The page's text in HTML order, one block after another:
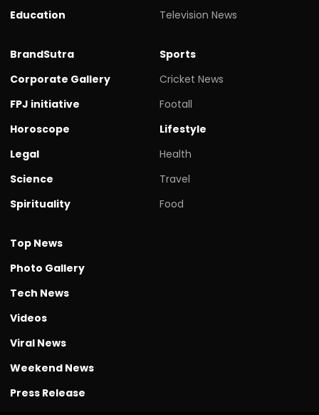
Education
Television News
BrandSutra
Corporate Gallery
FPJ initiative
Horoscope
Legal
Science
Spirituality
Sports
Cricket News
Footall
Lifestyle
Health
Travel
Food
Top News
Photo Gallery
Tech News
Videos
Viral News
Weekend News
Press Release